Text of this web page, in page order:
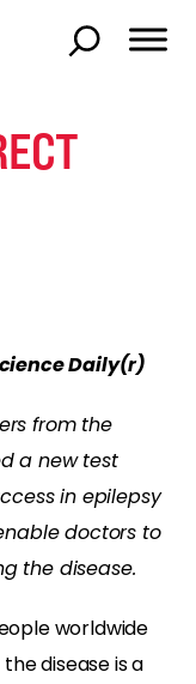
Daily(r)
from the
a new test
in epilepsy
doctors to
the disease.
worldwide
disease is a